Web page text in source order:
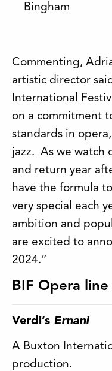
Bingham
Commenting,
artistic director
International
on a commitment
standards in
jazz. As we watch
and return year
have the formula
very special each
ambition and
are excited to
2024.”
BIF Opera
Verdi’s Ernani
A Buxton
production.